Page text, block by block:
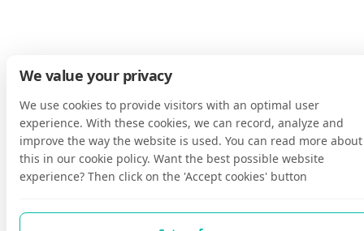
We value your privacy
We use cookies to provide visitors with an optimal user
experience. With these cookies, we can record, analyze and
improve the way the website is used. You can read more about
this in our cookie policy. Want the best possible website
experience? Then click on the 'Accept cookies' button